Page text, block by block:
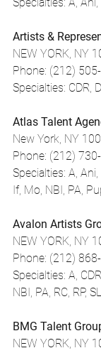
Artists &
NEW YORK, NY
Phone: (212)
Specialties: CDR,
Atlas Talent
New York, NY
Phone: (212)
Specialties: A, Ani,
If, Mo, NBI, PA,
Avalon Artists
NEW YORK, NY
Phone: (212)
Specialties: A,
NBI, PA, RC, RP,
BMG Talent
NEW YORK, NY